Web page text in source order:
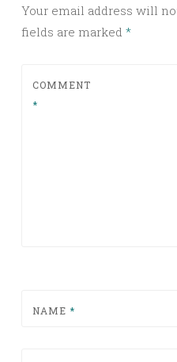
Your email address will
fields are marked *
COMMENT
*
NAME *